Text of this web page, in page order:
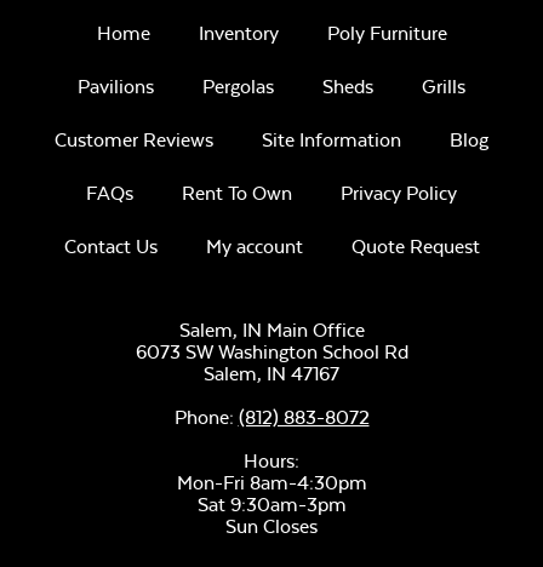
Home Inventory Poly Furniture
Pavilions Pergolas Sheds Grills
Customer Reviews Site Information Blog
FAQs Rent To Own Privacy Policy
Contact Us My account Quote Request
Salem, IN Main Office
6073 SW Washington School Rd
Salem, IN 47167
Phone: (812) 883-8072
Hours:
Mon-Fri 8am-4:30pm
Sat 9:30am-3pm
Sun Closes